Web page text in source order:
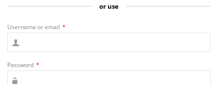
or use
Username or email *
Password *